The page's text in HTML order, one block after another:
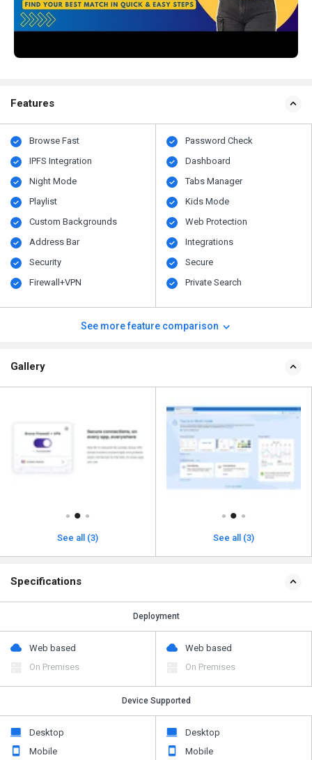
Features
Browse Fast
IPFS Integration
Night Mode
Playlist
Custom Backgrounds
Address Bar
Security
Firewall+VPN
Password Check
Dashboard
Tabs Manager
Kids Mode
Web Protection
Integrations
Secure
Private Search
See more feature comparison
Gallery
See all (3) See all (3)
Specifications
Deployment
Web based
On Premises
Web based
On Premises
Device Supported
Desktop
Mobile
Desktop
Mobile